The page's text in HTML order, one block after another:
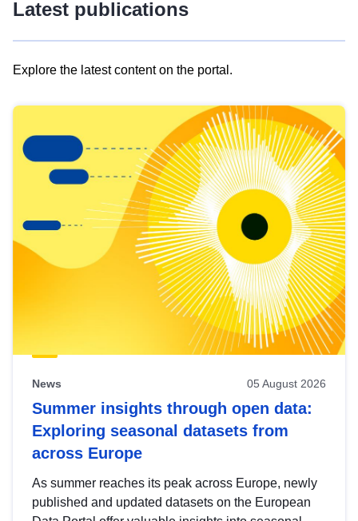
Latest publications
Explore the latest content on the portal.
results
view
Latest
publications
News 05 August 2026
Summer insights through open data:
Exploring seasonal datasets from
across Europe
As summer reaches its peak across Europe, newly
published and updated datasets on the European